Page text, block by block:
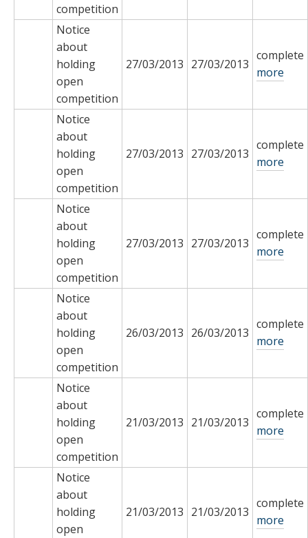
competition
Notice
about
holding
open
competition
27/03/2013 27/03/2013
complete
more
Notice
about
holding
open
competition
27/03/2013 27/03/2013
complete
more
Notice
about
holding
open
competition
27/03/2013 27/03/2013
complete
more
Notice
about
holding
open
competition
26/03/2013 26/03/2013
complete
more
Notice
about
holding
open
competition
21/03/2013 21/03/2013
complete
more
Notice
about
holding
open
21/03/2013 21/03/2013
complete
more